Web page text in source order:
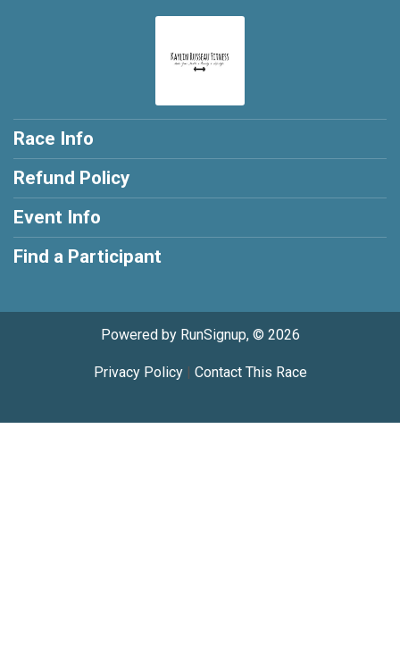
Race Info
Refund Policy
Event Info
Find a Participant
Powered by RunSignup, © 2026
Privacy Policy| Contact This Race